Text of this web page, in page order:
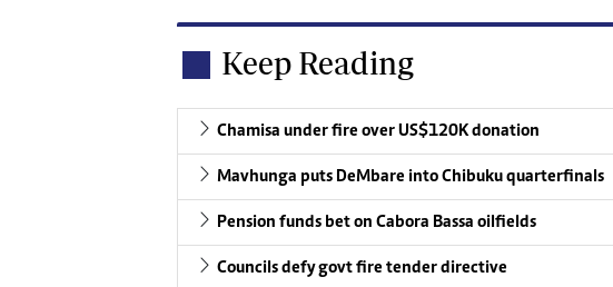
Keep Reading
Chamisa under fire over US$120K donation
Mavhunga puts DeMbare into Chibuku quarterfinals
Pension funds bet on Cabora Bassa oilfields
Councils defy govt fire tender directive